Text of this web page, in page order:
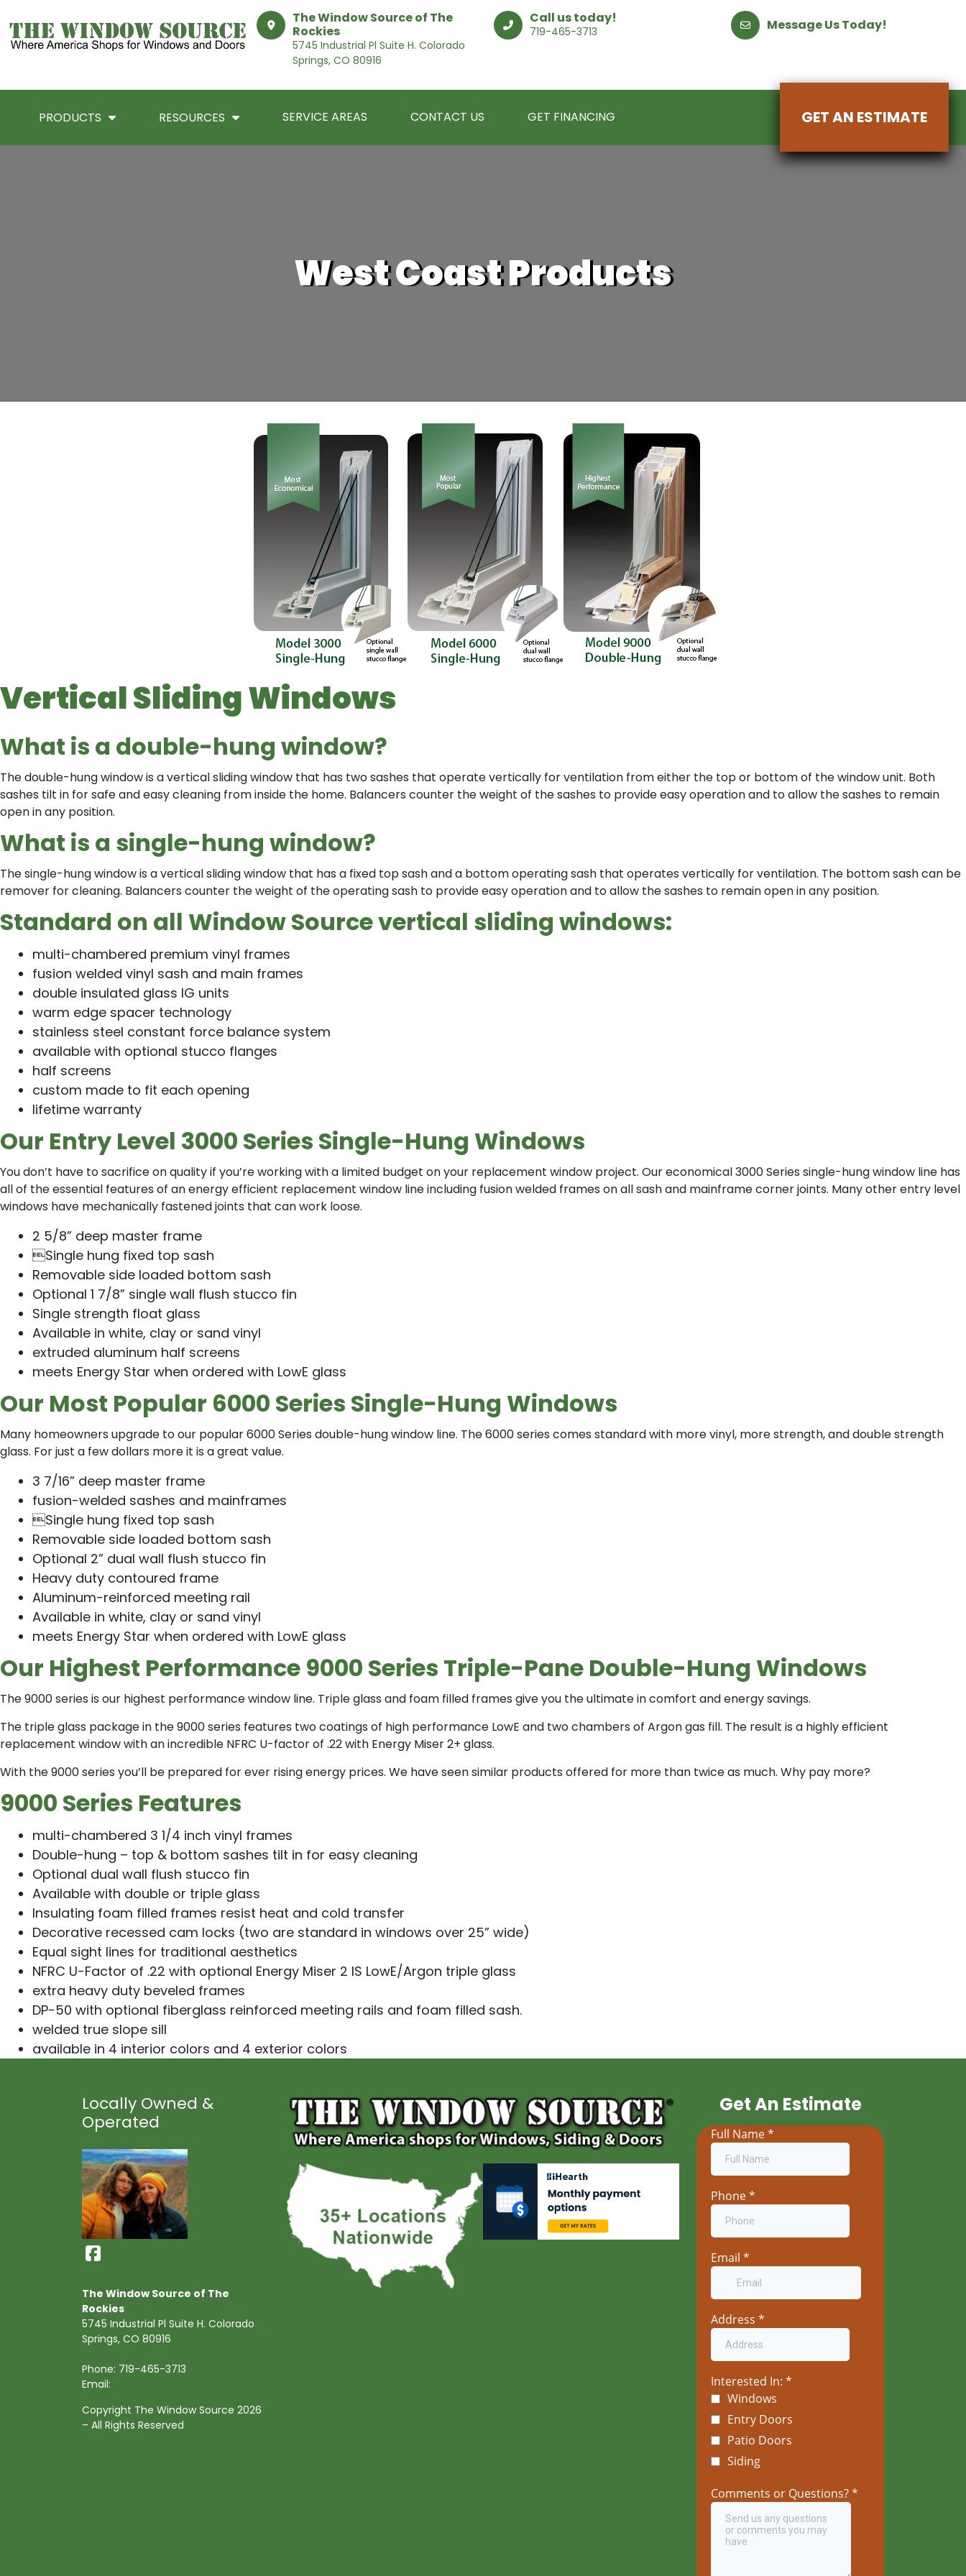
The Window Source of The
Rockies
5745 Industrial Pl Suite H. Colorado
Springs, CO 80916
Call us today!
719-465-3713 Message Us Today!
PRODUCTS RESOURCES SERVICE AREAS CONTACT US GET FINANCING GET AN ESTIMATE
West Coast Products
Vertical Sliding Windows
What is a double-hung window?
The double-hung window is a vertical sliding window that has two sashes that operate vertically for ventilation from either the top or bottom of the window unit. Both
sashes tilt in for safe and easy cleaning from inside the home. Balancers counter the weight of the sashes to provide easy operation and to allow the sashes to remain
open in any position.
What is a single-hung window?
The single-hung window is a vertical sliding window that has a fixed top sash and a bottom operating sash that operates vertically for ventilation. The bottom sash can be
remover for cleaning. Balancers counter the weight of the operating sash to provide easy operation and to allow the sashes to remain open in any position.
Standard on all Window Source vertical sliding windows:
multi-chambered premium vinyl frames
fusion welded vinyl sash and main frames
double insulated glass IG units
warm edge spacer technology
stainless steel constant force balance system
available with optional stucco flanges
half screens
custom made to fit each opening
lifetime warranty
Our Entry Level 3000 Series Single-Hung Windows
You don’t have to sacrifice on quality if you’re working with a limited budget on your replacement window project. Our economical 3000 Series single-hung window line has
all of the essential features of an energy efficient replacement window line including fusion welded frames on all sash and mainframe corner joints. Many other entry level
windows have mechanically fastened joints that can work loose.
2 5/8” deep master frame
Single hung fixed top sash
Removable side loaded bottom sash
Optional 1 7/8” single wall flush stucco fin
Single strength float glass
Available in white, clay or sand vinyl
extruded aluminum half screens
meets Energy Star when ordered with LowE glass
Our Most Popular 6000 Series Single-Hung Windows
Many homeowners upgrade to our popular 6000 Series double-hung window line. The 6000 series comes standard with more vinyl, more strength, and double strength
glass. For just a few dollars more it is a great value.
3 7/16” deep master frame
fusion-welded sashes and mainframes
Single hung fixed top sash
Removable side loaded bottom sash
Optional 2” dual wall flush stucco fin
Heavy duty contoured frame
Aluminum-reinforced meeting rail
Available in white, clay or sand vinyl
meets Energy Star when ordered with LowE glass
Our Highest Performance 9000 Series Triple-Pane Double-Hung Windows
The 9000 series is our highest performance window line. Triple glass and foam filled frames give you the ultimate in comfort and energy savings.
The triple glass package in the 9000 series features two coatings of high performance LowE and two chambers of Argon gas fill. The result is a highly efficient
replacement window with an incredible NFRC U-factor of .22 with Energy Miser 2+ glass.
With the 9000 series you’ll be prepared for ever rising energy prices. We have seen similar products offered for more than twice as much. Why pay more?
9000 Series Features
multi-chambered 3 1/4 inch vinyl frames
Double-hung – top & bottom sashes tilt in for easy cleaning
Optional dual wall flush stucco fin
Available with double or triple glass
Insulating foam filled frames resist heat and cold transfer
Decorative recessed cam locks (two are standard in windows over 25” wide)
Equal sight lines for traditional aesthetics
NFRC U-Factor of .22 with optional Energy Miser 2 IS LowE/Argon triple glass
extra heavy duty beveled frames
DP-50 with optional fiberglass reinforced meeting rails and foam filled sash.
welded true slope sill
available in 4 interior colors and 4 exterior colors
Locally Owned &
Operated
The Window Source of The
Rockies
5745 Industrial Pl Suite H. Colorado
Springs, CO 80916
Phone: 719-465-3713
Email:
Copyright The Window Source 2026
– All Rights Reserved
Get An Estimate